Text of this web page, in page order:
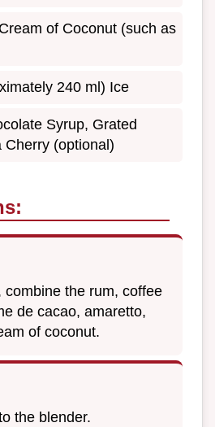
of Coconut (such as
240 ml) Ice
Syrup, Grated
Cherry (optional)
combine the rum, coffee
de cacao, amaretto,
of coconut.
the blender.